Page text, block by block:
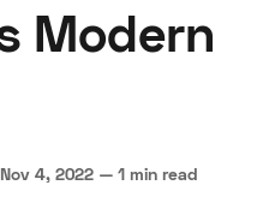
Dealer Speed Digital
Modern
Nov 4, 2022 — 1 min read